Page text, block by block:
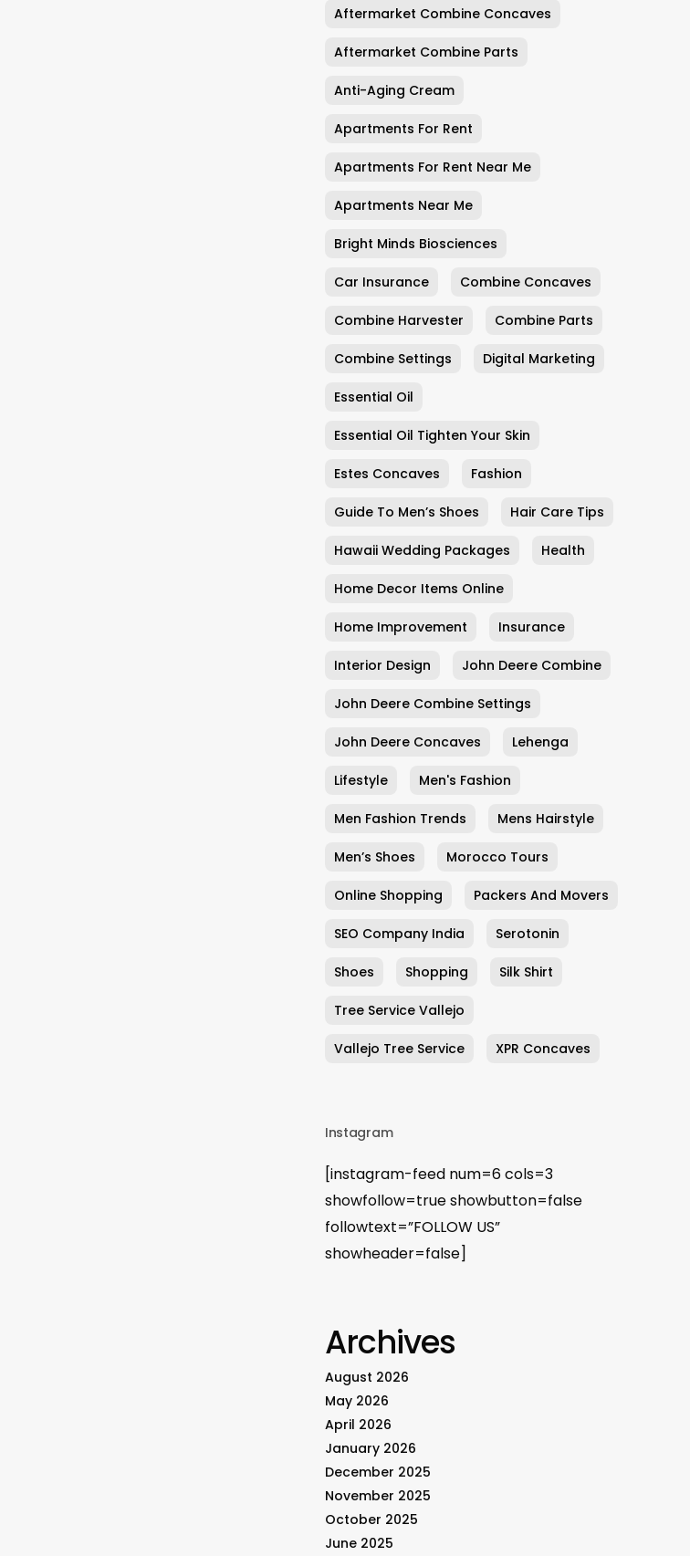
Aftermarket Combine Concaves
Aftermarket Combine Parts
Anti-Aging Cream
Apartments For Rent
Apartments For Rent Near Me
Apartments Near Me
Bright Minds Biosciences
Car Insurance Combine Concaves
Combine Harvester Combine Parts
Combine Settings Digital Marketing
Essential Oil
Essential Oil Tighten Your Skin
Estes Concaves Fashion
Guide To Men’s Shoes Hair Care Tips
Hawaii Wedding Packages Health
Home Decor Items Online
Home Improvement Insurance
Interior Design John Deere Combine
John Deere Combine Settings
John Deere Concaves Lehenga
Lifestyle Men's Fashion
Men Fashion Trends Mens Hairstyle
Men’s Shoes Morocco Tours
Online Shopping Packers And Movers
SEO Company India Serotonin
Shoes Shopping Silk Shirt
Tree Service Vallejo
Vallejo Tree Service XPR Concaves
Instagram
[instagram-feed num=6 cols=3
showfollow=true showbutton=false
followtext=”FOLLOW US”
showheader=false]
Archives
August 2026
May 2026
April 2026
January 2026
December 2025
November 2025
October 2025
June 2025